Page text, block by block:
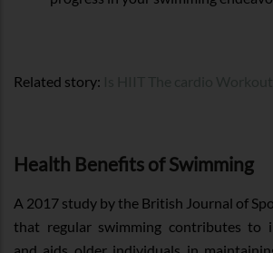
Related story:
Health Benefits of Swimming
A 2017 study by the British Journal of
that regular swimming contributes to
and aids older individuals in